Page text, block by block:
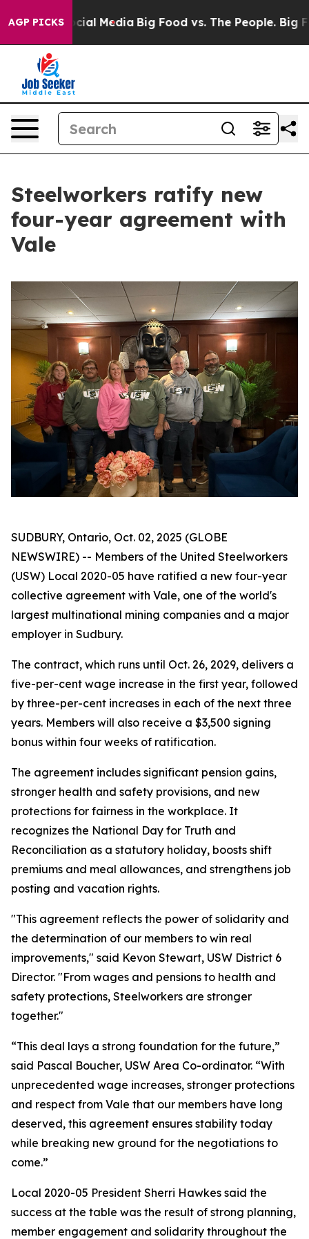
AGP PICKS
on Social Media Big Food vs. The People. Big
Steelworkers ratify new
four-year agreement with
Vale
SUDBURY, Ontario, Oct. 02, 2025 (GLOBE
NEWSWIRE) -- Members of the United Steelworkers
(USW) Local 2020-05 have ratified a new four-year
collective agreement with Vale, one of the world's
largest multinational mining companies and a major
employer in Sudbury.
The contract, which runs until Oct. 26, 2029, delivers a
five-per-cent wage increase in the first year, followed
by three-per-cent increases in each of the next three
years. Members will also receive a $3,500 signing
bonus within four weeks of ratification.
The agreement includes significant pension gains,
stronger health and safety provisions, and new
protections for fairness in the workplace. It
recognizes the National Day for Truth and
Reconciliation as a statutory holiday, boosts shift
premiums and meal allowances, and strengthens job
posting and vacation rights.
"This agreement reflects the power of solidarity and
the determination of our members to win real
improvements," said Kevon Stewart, USW District 6
Director. "From wages and pensions to health and
safety protections, Steelworkers are stronger
together."
“This deal lays a strong foundation for the future,”
said Pascal Boucher, USW Area Co-ordinator. “With
unprecedented wage increases, stronger protections
and respect from Vale that our members have long
deserved, this agreement ensures stability today
while breaking new ground for the negotiations to
come.”
Local 2020-05 President Sherri Hawkes said the
success at the table was the result of strong planning,
member engagement and solidarity throughout the